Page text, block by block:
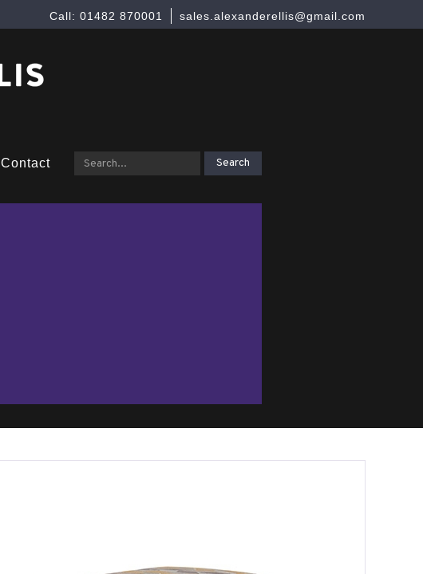
sales.alexanderellis@gmail.com
Call: 01482 870001
Contact